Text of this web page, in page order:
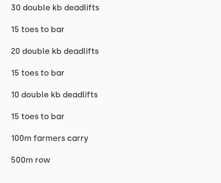
30 double kb deadlifts
15 toes to bar
20 double kb deadlifts
15 toes to bar
10 double kb deadlifts
15 toes to bar
100m farmers carry
500m row